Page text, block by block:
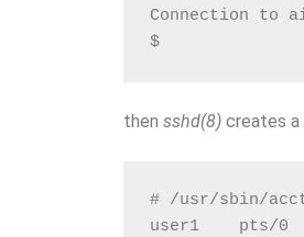
Connection to
$
then sshd(8) creates
# /usr/sbin/
user1    pts/0